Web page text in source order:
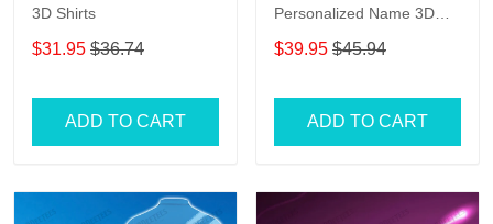
3D Shirts
$31.95 $36.74
ADD TO CART
Personalized Name 3D
Skull And Darts Polo Shirt
For Dart Team Player Tad
$39.95 $45.94
ADD TO CART